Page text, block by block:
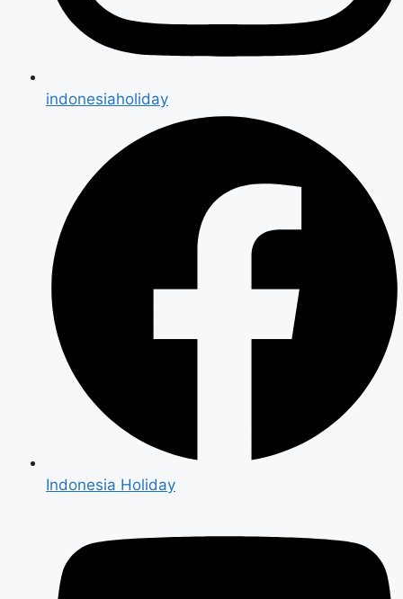
indonesiaholiday
Indonesia Holiday